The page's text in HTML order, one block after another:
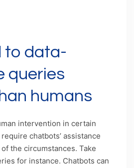
to data-
queries
humans
intervention in certain
chatbots’ assistance
the circumstances. Take
for instance. Chatbots can